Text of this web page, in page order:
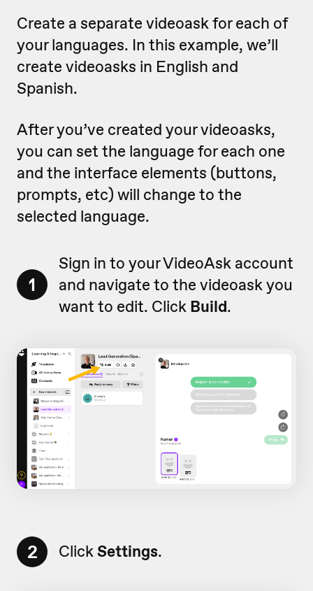
Create a separate videoask for each of
your languages. In this example, we’ll
create videoasks in English and
Spanish.
After you’ve created your videoasks,
you can set the language for each one
and the interface elements (buttons,
prompts, etc) will change to the
selected language.
1
Sign in to your VideoAsk account
and navigate to the videoask you
want to edit. Click Build.
2 ClickSettings.